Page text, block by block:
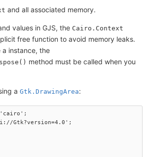
and all associated memory.
values in GJS, the Cairo.Context
free function to avoid memory leaks.
a instance, the
method must be called when you
a Gtk.DrawingArea:
'cairo';
Gtk?version=4.0';